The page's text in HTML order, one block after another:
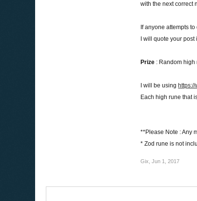
with the next correct
If anyone attempts
I will quote your
Prize : Random high
I will be using
Each high rune that
**Please Note : Any
* Zod rune is not
Gix Jun 1, 2017